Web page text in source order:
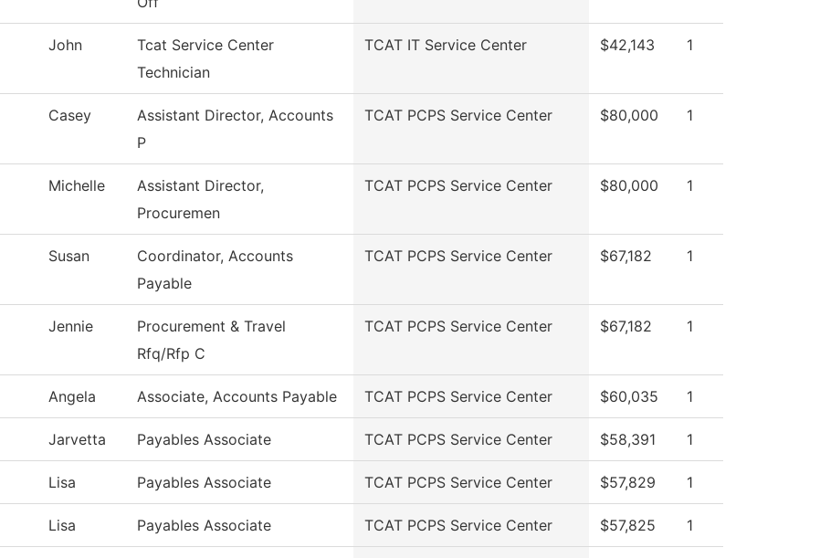
John
Tcat Service Center
Technician
TCAT IT Service Center $42,143 1
Casey
Assistant Director, Accounts
P
TCAT PCPS Service Center $80,000 1
Michelle
Assistant Director,
Procuremen
TCAT PCPS Service Center $80,000 1
Susan
Coordinator, Accounts
Payable
TCAT PCPS Service Center $67,182 1
Jennie
Procurement & Travel
Rfq/Rfp C
TCAT PCPS Service Center $67,182 1
Angela Associate, Accounts Payable TCAT PCPS Service Center $60,035 1
Jarvetta Payables Associate TCAT PCPS Service Center $58,391 1
Lisa Payables Associate TCAT PCPS Service Center $57,829 1
Lisa Payables Associate TCAT PCPS Service Center $57,825 1